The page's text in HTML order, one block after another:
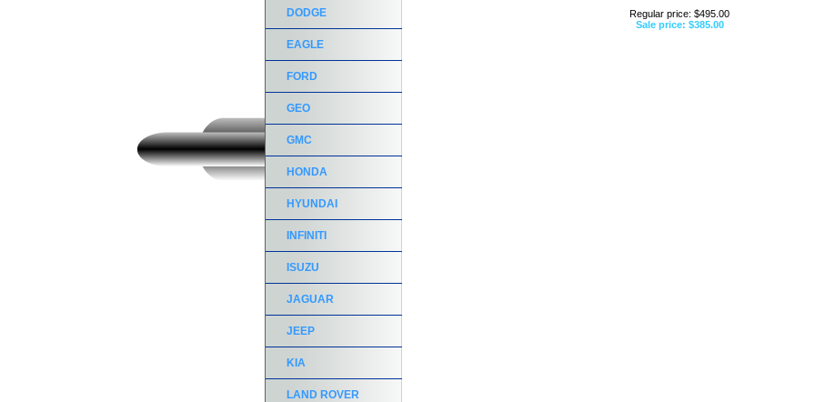
Regular price: $495.00
Sale price: $385.00
DODGE
EAGLE
FORD
GEO
GMC
HONDA
HYUNDAI
INFINITI
ISUZU
JAGUAR
JEEP
KIA
LAND ROVER